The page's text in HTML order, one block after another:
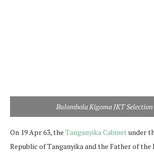
Bulombola Kigoma JKT
On 19 Apr 63, the Tanganyika Cabinetunder
Republic of Tanganyika and the Father of